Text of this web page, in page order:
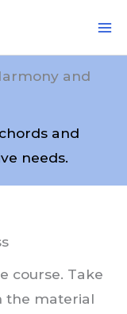
and
and
needs.
course. Take
the material